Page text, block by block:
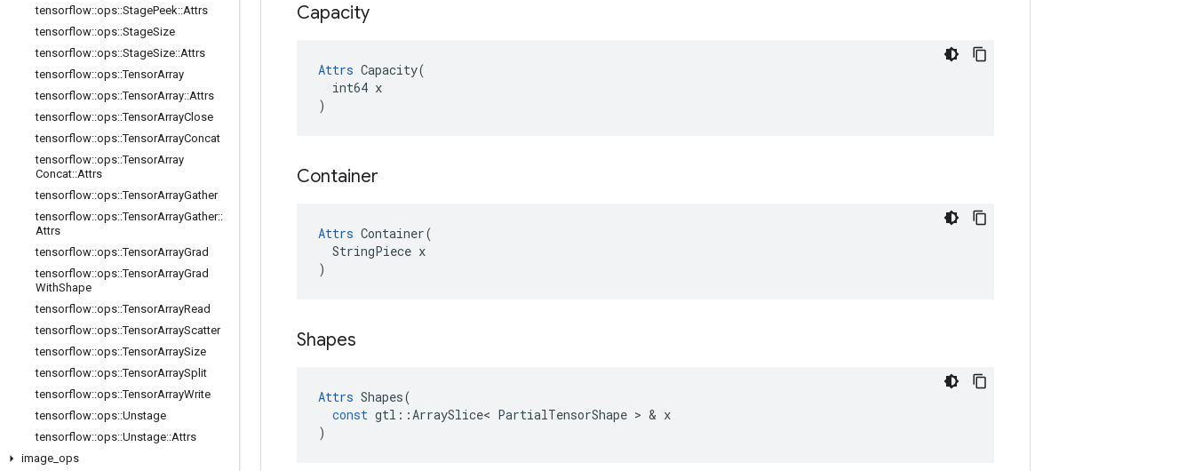
tensorflow::ops::StagePeek::Attrs
tensorflow::ops::StageSize
tensorflow::ops::StageSize::Attrs
tensorflow::ops::TensorArray
tensorflow::ops::TensorArray::Attrs
tensorflow::ops::TensorArrayClose
tensorflow::ops::TensorArrayConcat
tensorflow::ops::TensorArray
Concat::Attrs
tensorflow::ops::TensorArrayGather
tensorflow::ops::TensorArrayGather::
Attrs
tensorflow::ops::TensorArrayGrad
tensorflow::ops::TensorArrayGrad
WithShape
tensorflow::ops::TensorArrayRead
tensorflow::ops::TensorArrayScatter
tensorflow::ops::TensorArraySize
tensorflow::ops::TensorArraySplit
tensorflow::ops::TensorArrayWrite
tensorflow::ops::Unstage
tensorflow::ops::Unstage::Attrs
image ops
Capacity
Attrs Capacity(
  int64 x
)
Container
Attrs Container(
  StringPiece x
)
Shapes
Attrs Shapes(
const gtl ::ArraySlice< PartialTensorShape > & x
)